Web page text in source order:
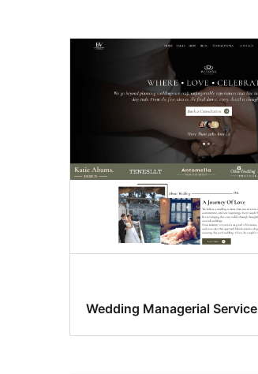
Wedding Managerial Service